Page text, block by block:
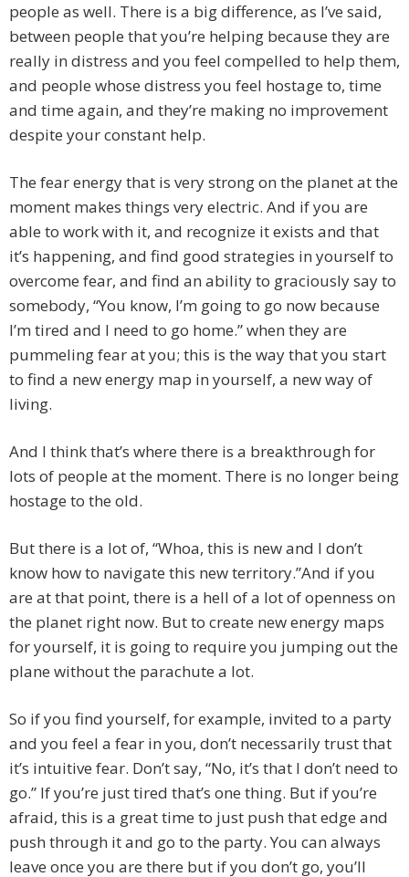
people as well. There is a big difference, as I’ve said,
between people that you’re helping because they are
really in distress and you feel compelled to help them,
and people whose distress you feel hostage to, time
and time again, and they’re making no improvement
despite your constant help.
The fear energy that is very strong on the planet at the
moment makes things very electric. And if you are
able to work with it, and recognize it exists and that
it’s happening, and find good strategies in yourself to
overcome fear, and find an ability to graciously say to
somebody, “You know, I’m going to go now because
I’m tired and I need to go home.” when they are
pummeling fear at you; this is the way that you start
to find a new energy map in yourself, a new way of
living.
And I think that’s where there is a breakthrough for
lots of people at the moment. There is no longer being
hostage to the old.
But there is a lot of, “Whoa, this is new and I don’t
know how to navigate this new territory.”And if you
are at that point, there is a hell of a lot of openness on
the planet right now. But to create new energy maps
for yourself, it is going to require you jumping out the
plane without the parachute a lot.
So if you find yourself, for example, invited to a party
and you feel a fear in you, don’t necessarily trust that
it’s intuitive fear. Don’t say, “No, it’s that I don’t need to
go.” If you’re just tired that’s one thing. But if you’re
afraid, this is a great time to just push that edge and
push through it and go to the party. You can always
leave once you are there but if you don’t go, you’ll